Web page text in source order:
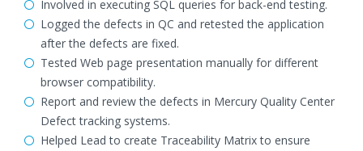
Involved in executing SQL queries for back-end testing.
Logged the defects in QC and retested the application
after the defects are fixed.
Tested Web page presentation manually for different
browser compatibility.
Report and review the defects in Mercury Quality Center
Defect tracking systems.
Helped Lead to create Traceability Matrix to ensure